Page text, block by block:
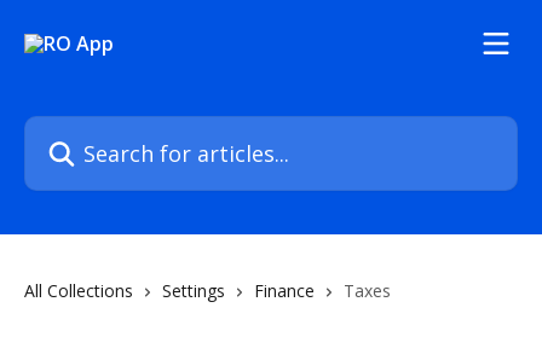
Search for articles...
All Collections Settings Finance Taxes